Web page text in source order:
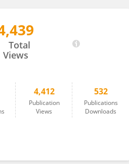
Total
Views
4,412
Publication
Views
532
Publications
Downloads